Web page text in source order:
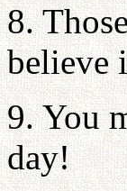
8.
believe
9. You
day!